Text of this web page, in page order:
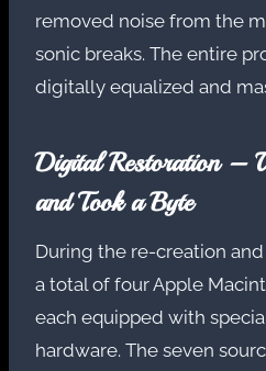
removed noise from the
sonic breaks. The entire
digitally equalized and
Digital Restoration –
and Took a Byte
During the re-creation
a total of four Apple
each equipped with
hardware. The seven